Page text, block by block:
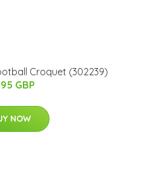
Croquet (302239)
GBP
NOW